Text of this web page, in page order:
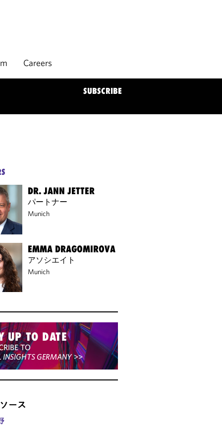
Careers
SUBSCRIBE
DR. JANN JETTER
パートナー
Munich
EMMA DRAGOMIROVA
アソシエイト
Munich
UP TO DATE
TO
INSIGHTS GERMANY>>
ース